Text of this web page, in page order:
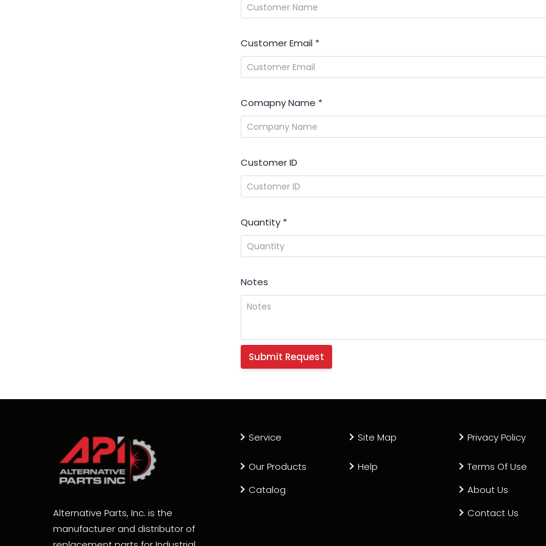
9 HT11238
10 HT9967
11 HT11290
12 HT11994
13 HT11910
15 HT11210
Electrode Holder
Customer Email *
Comapny Name *
Customer ID
Quantity *
Notes
Alternative Parts, Inc. is the
manufacturer and distributor of
Service
Our Products
Catalog
Site Map
Help
Privacy Policy
Terms Of Use
About Us
Contact Us